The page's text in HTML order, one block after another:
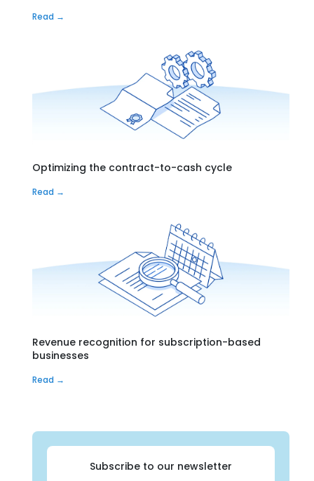
Read →
Optimizing the contract-to-cash cycle
Read →
Revenue recognition for subscription-based
businesses
Read →
Subscribe to our newsletter